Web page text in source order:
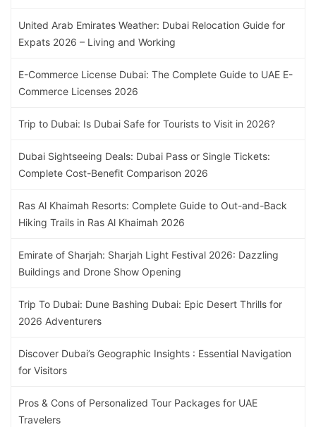
United Arab Emirates Weather: Dubai Relocation Guide for
Expats 2026 – Living and Working
E-Commerce License Dubai: The Complete Guide to UAE E-
Commerce Licenses 2026
Trip to Dubai: Is Dubai Safe for Tourists to Visit in 2026?
Dubai Sightseeing Deals: Dubai Pass or Single Tickets:
Complete Cost-Benefit Comparison 2026
Ras Al Khaimah Resorts: Complete Guide to Out-and-Back
Hiking Trails in Ras Al Khaimah 2026
Emirate of Sharjah: Sharjah Light Festival 2026: Dazzling
Buildings and Drone Show Opening
Trip To Dubai: Dune Bashing Dubai: Epic Desert Thrills for
2026 Adventurers
Discover Dubai’s Geographic Insights : Essential Navigation
for Visitors
Pros & Cons of Personalized Tour Packages for UAE
Travelers